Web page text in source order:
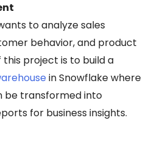
to analyze sales
behavior, and product
this project is to build a
in Snowflake where
be transformed into
for business insights.